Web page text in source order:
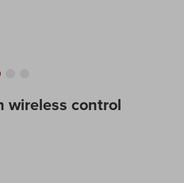
wireless control